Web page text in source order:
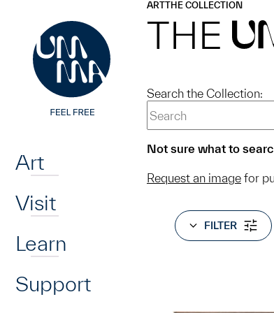
Art
Visit
Learn
Support
ARTTHE COLLECTION
THE
Search the Collection:
Not sure what to
Request an image for
FILTER